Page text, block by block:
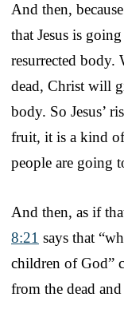
And then,
that Jesus is
resurrected body.
dead, Christ will
body. So Jesus’
fruit, it is a kind
people are going
And then, as if
8:21 says that
children of God”
from the dead